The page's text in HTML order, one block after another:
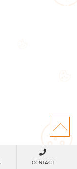
CONTACT